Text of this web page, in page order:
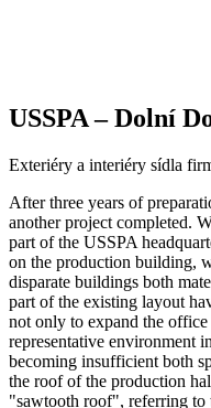
USSPA – Dolní
Exteriéry a interiéry sídla
After three years of
another project completed.
part of the USSPA
on the production building,
disparate buildings both
part of the existing layout
not only to expand the office
representative environment
becoming insufficient both
the roof of the production
"sawtooth roof", referring to